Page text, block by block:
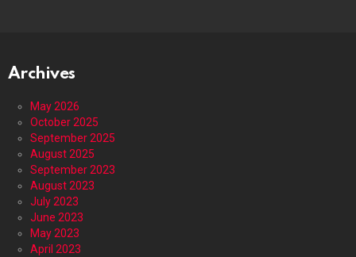
Archives
May 2026
October 2025
September 2025
August 2025
September 2023
August 2023
July 2023
June 2023
May 2023
April 2023